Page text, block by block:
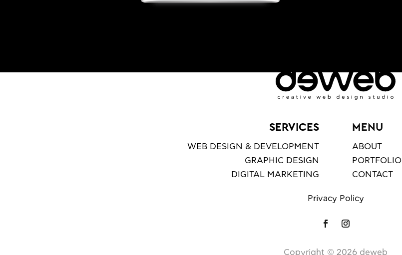
SERVICES
WEB DESIGN & DEVELOPMENT
GRAPHIC DESIGN
DIGITAL MARKETING
MENU
ABOUT
PORTFOLIO
CONTACT
Privacy Policy
Copyright ©️ 2026 deweb